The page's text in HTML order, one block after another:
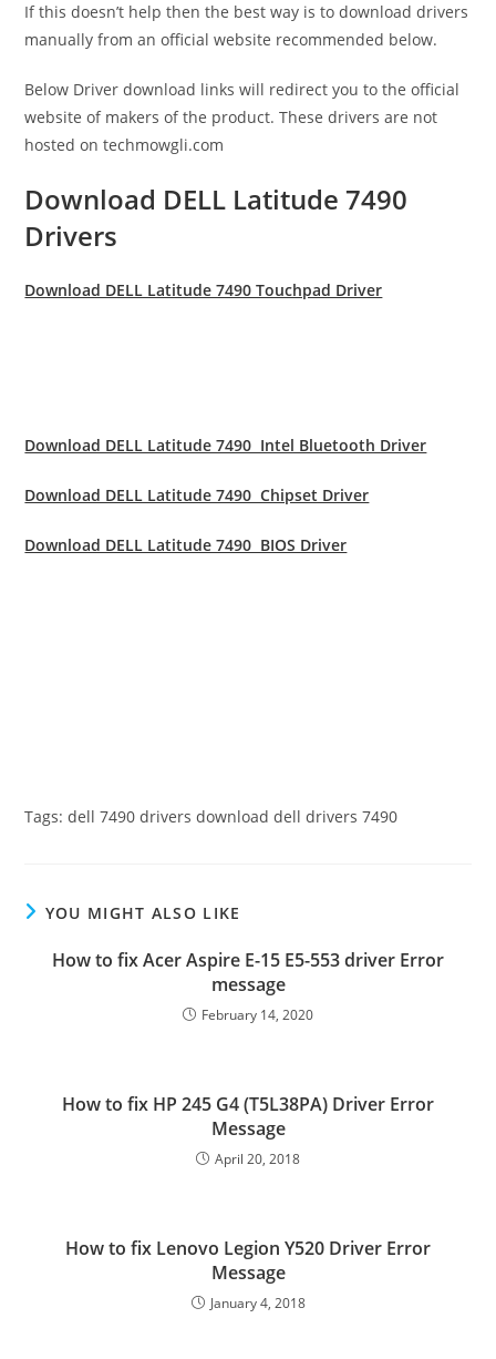
If this doesn’t help then the best way is to download drivers
manually from an official website recommended below.
Below Driver download links will redirect you to the official
website of makers of the product. These drivers are not
hosted on techmowgli.com
Download DELL Latitude 7490
Drivers
Download DELL Latitude 7490 Touchpad Driver
Download DELL Latitude 7490 Intel Bluetooth Driver
Download DELL Latitude 7490 Chipset Driver
Download DELL Latitude 7490 BIOS Driver
Tags: dell 7490 drivers download dell drivers 7490
YOU MIGHT ALSO LIKE
How to fix Acer Aspire E-15 E5-553 driver Error
message
February 14, 2020
How to fix HP 245 G4 (T5L38PA) Driver Error
Message
April 20, 2018
How to fix Lenovo Legion Y520 Driver Error
Message
January 4, 2018